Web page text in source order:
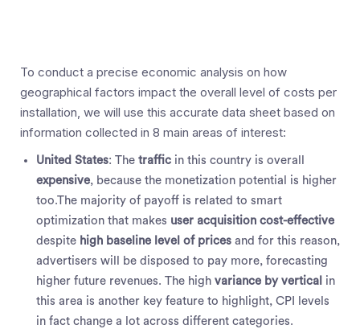
To conduct a precise economic analysis on how
geographical factors impact the overall level of costs per
installation, we will use this accurate data sheet based on
information collected in 8 main areas of interest:
United States: The traffic in this country is overall
expensive, because the monetization potential is higher
too.The majority of payoff is related to smart
optimization that makes user acquisition cost-effective
despite high baseline level of prices and for this reason,
advertisers will be disposed to pay more, forecasting
higher future revenues. The high variance by vertical in
this area is another key feature to highlight, CPI levels
in fact change a lot across different categories.